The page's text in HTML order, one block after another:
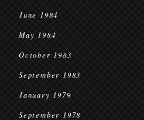
June 1984
May 1984
October 1983
September 1983
January 1979
September 1978